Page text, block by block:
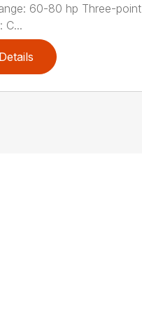
60-80 hp Three-point
C...
Details